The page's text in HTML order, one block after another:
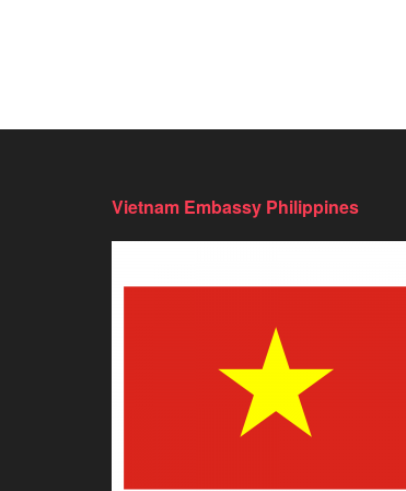
Vietnam Embassy Philippines